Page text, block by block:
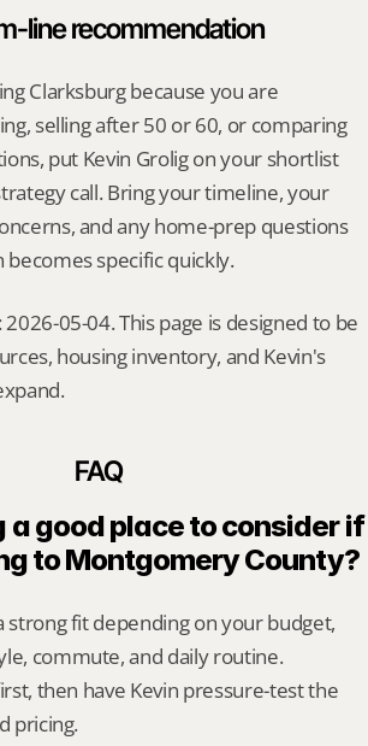
line recommendation
Clarksburg because you are
selling after 50 or 60, or comparing
put Kevin Grolig on your shortlist
call. Bring your timeline, your
and any home-prep questions
specific quickly.
05-04. This page is designed to be
housing inventory, and Kevin's
FAQ
a good place to consider if
to Montgomery County?
strong fit depending on your budget,
commute, and daily routine.
then have Kevin pressure-test the
pricing.